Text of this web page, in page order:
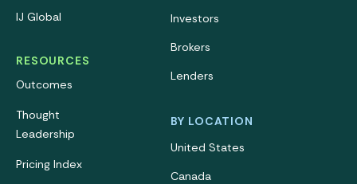
IJ Global
RESOURCES
Outcomes
Thought
Leadership
Pricing Index
Investors
Brokers
Lenders
BY LOCATION
United States
Canada